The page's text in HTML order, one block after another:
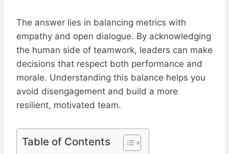
The answer lies in balancing metrics with
empathy and open dialogue. By acknowledging
the human side of teamwork, leaders can make
decisions that respect both performance and
morale. Understanding this balance helps you
avoid disengagement and build a more
resilient, motivated team.
Table of Contents